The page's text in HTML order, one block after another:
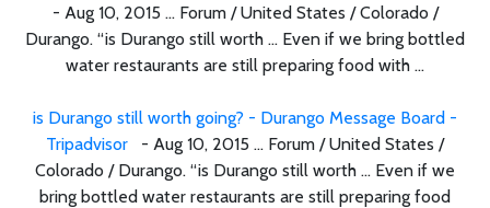
- Aug 10, 2015 ... Forum / United States / Colorado /
Durango. “is Durango still worth ... Even if we bring bottled
water restaurants are still preparing food with ...
is Durango still worth going? - Durango Message Board -
Tripadvisor - Aug 10, 2015 ... Forum / United States /
Colorado / Durango. “is Durango still worth ... Even if we
bring bottled water restaurants are still preparing food